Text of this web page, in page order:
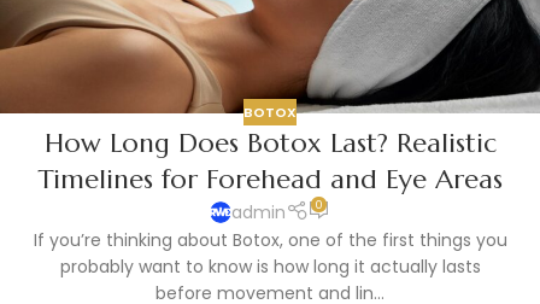
BOTOX
How Long Does Botox Last? Realistic
Timelines for Forehead and Eye Areas
admin 0
If you’re thinking about Botox, one of the first things you
probably want to know is how long it actually lasts
before movement and lin...